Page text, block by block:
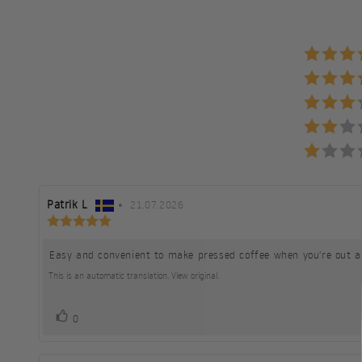
Review
author:
Patrik L •
Review
21.07.2026
out
of
5
Review
text:
Easy and convenient to make pressed coffee when you're out
This is an automatic translation. View original.
Vote
0